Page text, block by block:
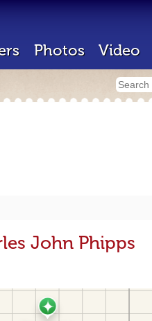
Photos Video
John Phipps